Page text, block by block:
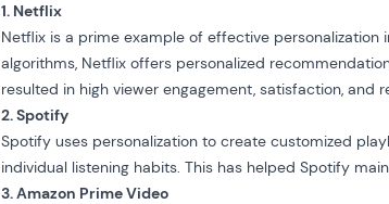
1. Netflix
Netflix is a prime example of effective personalization
algorithms, Netflix offers personalized
resulted in high viewer engagement, satisfaction, and
2. Spotify
Spotify uses personalization to create customized
individual listening habits. This has helped Spotify
3. Amazon Prime Video